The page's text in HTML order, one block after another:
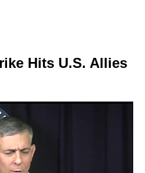
Hits U.S. Allies